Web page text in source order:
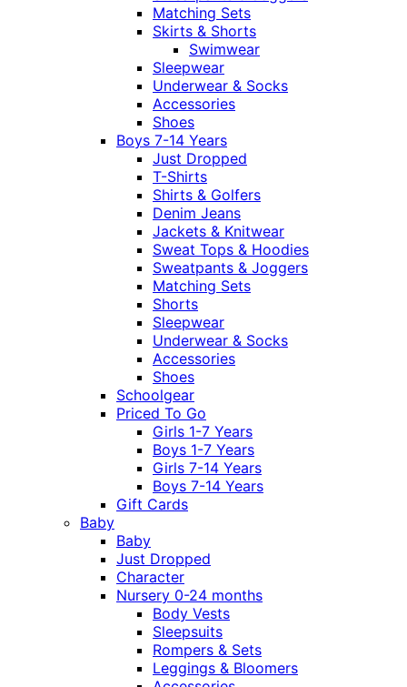
Matching Sets
Skirts & Shorts
Swimwear
Sleepwear
Underwear & Socks
Accessories
Shoes
Boys 7-14 Years
Just Dropped
T-Shirts
Shirts & Golfers
Denim Jeans
Jackets & Knitwear
Sweat Tops & Hoodies
Sweatpants & Joggers
Matching Sets
Shorts
Sleepwear
Underwear & Socks
Accessories
Shoes
Schoolgear
Priced To Go
Girls 1-7 Years
Boys 1-7 Years
Girls 7-14 Years
Boys 7-14 Years
Gift Cards
Baby
Baby
Just Dropped
Character
Nursery 0-24 months
Body Vests
Sleepsuits
Rompers & Sets
Leggings & Bloomers